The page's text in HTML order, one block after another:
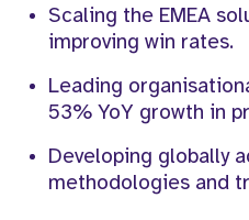
Scaling the EMEA
improving win rates.
Leading
53% YoY growth in
Developing globally
methodologies and